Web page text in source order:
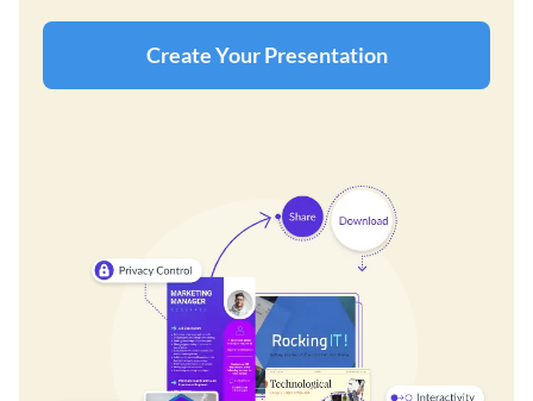
Create Your Presentation